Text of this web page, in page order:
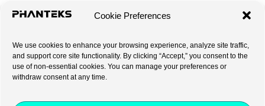
Cookie Preferences
We use cookies to enhance your browsing experience, analyze site traffic,
and support core site functionality. By clicking “Accept,” you consent to the
use of non-essential cookies. You can manage your preferences or
withdraw consent at any time.